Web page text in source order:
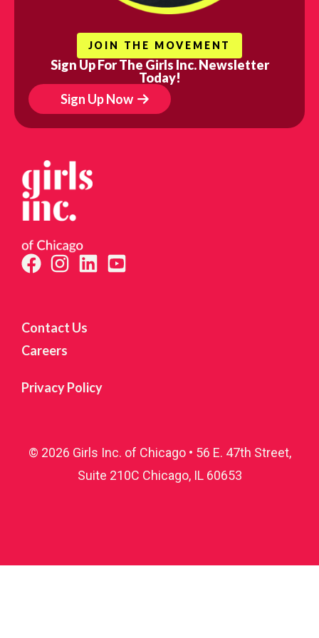
JOIN THE MOVEMENT
Sign Up For The Girls Inc. Newsletter
Today!
Sign Up Now
Contact Us
Careers
Privacy Policy
© 2026 Girls Inc. of Chicago • 56 E. 47th Street,
Suite 210C Chicago, IL 60653